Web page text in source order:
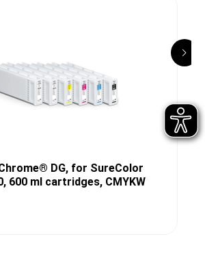
DG, for SureColor
600 ml cartridges, CMYKW